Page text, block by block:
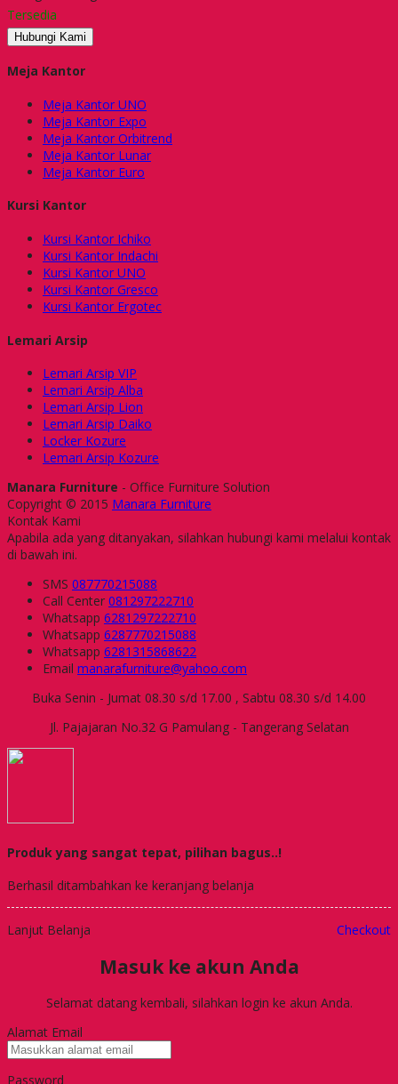
Tersedia
Hubungi Kami
Meja Kantor
Meja Kantor UNO
Meja Kantor Expo
Meja Kantor Orbitrend
Meja Kantor Lunar
Meja Kantor Euro
Kursi Kantor
Kursi Kantor Ichiko
Kursi Kantor Indachi
Kursi Kantor UNO
Kursi Kantor Gresco
Kursi Kantor Ergotec
Lemari Arsip
Lemari Arsip VIP
Lemari Arsip Alba
Lemari Arsip Lion
Lemari Arsip Daiko
Locker Kozure
Lemari Arsip Kozure
Manara Furniture - Office Furniture Solution
Copyright © 2015 Manara Furniture
Kontak Kami
Apabila ada yang ditanyakan, silahkan hubungi kami melalui kontak
di bawah ini.
SMS 087770215088
Call Center 081297222710
Whatsapp 6281297222710
Whatsapp 6287770215088
Whatsapp 6281315868622
Email manarafurniture@yahoo.com
Buka Senin - Jumat 08.30 s/d 17.00 , Sabtu 08.30 s/d 14.00
Jl. Pajajaran No.32 G Pamulang - Tangerang Selatan
Produk yang sangat tepat, pilihan bagus..!
Berhasil ditambahkan ke keranjang belanja
Lanjut Belanja Checkout
Masuk ke akun Anda
Selamat datang kembali, silahkan login ke akun Anda.
Alamat Email
Password